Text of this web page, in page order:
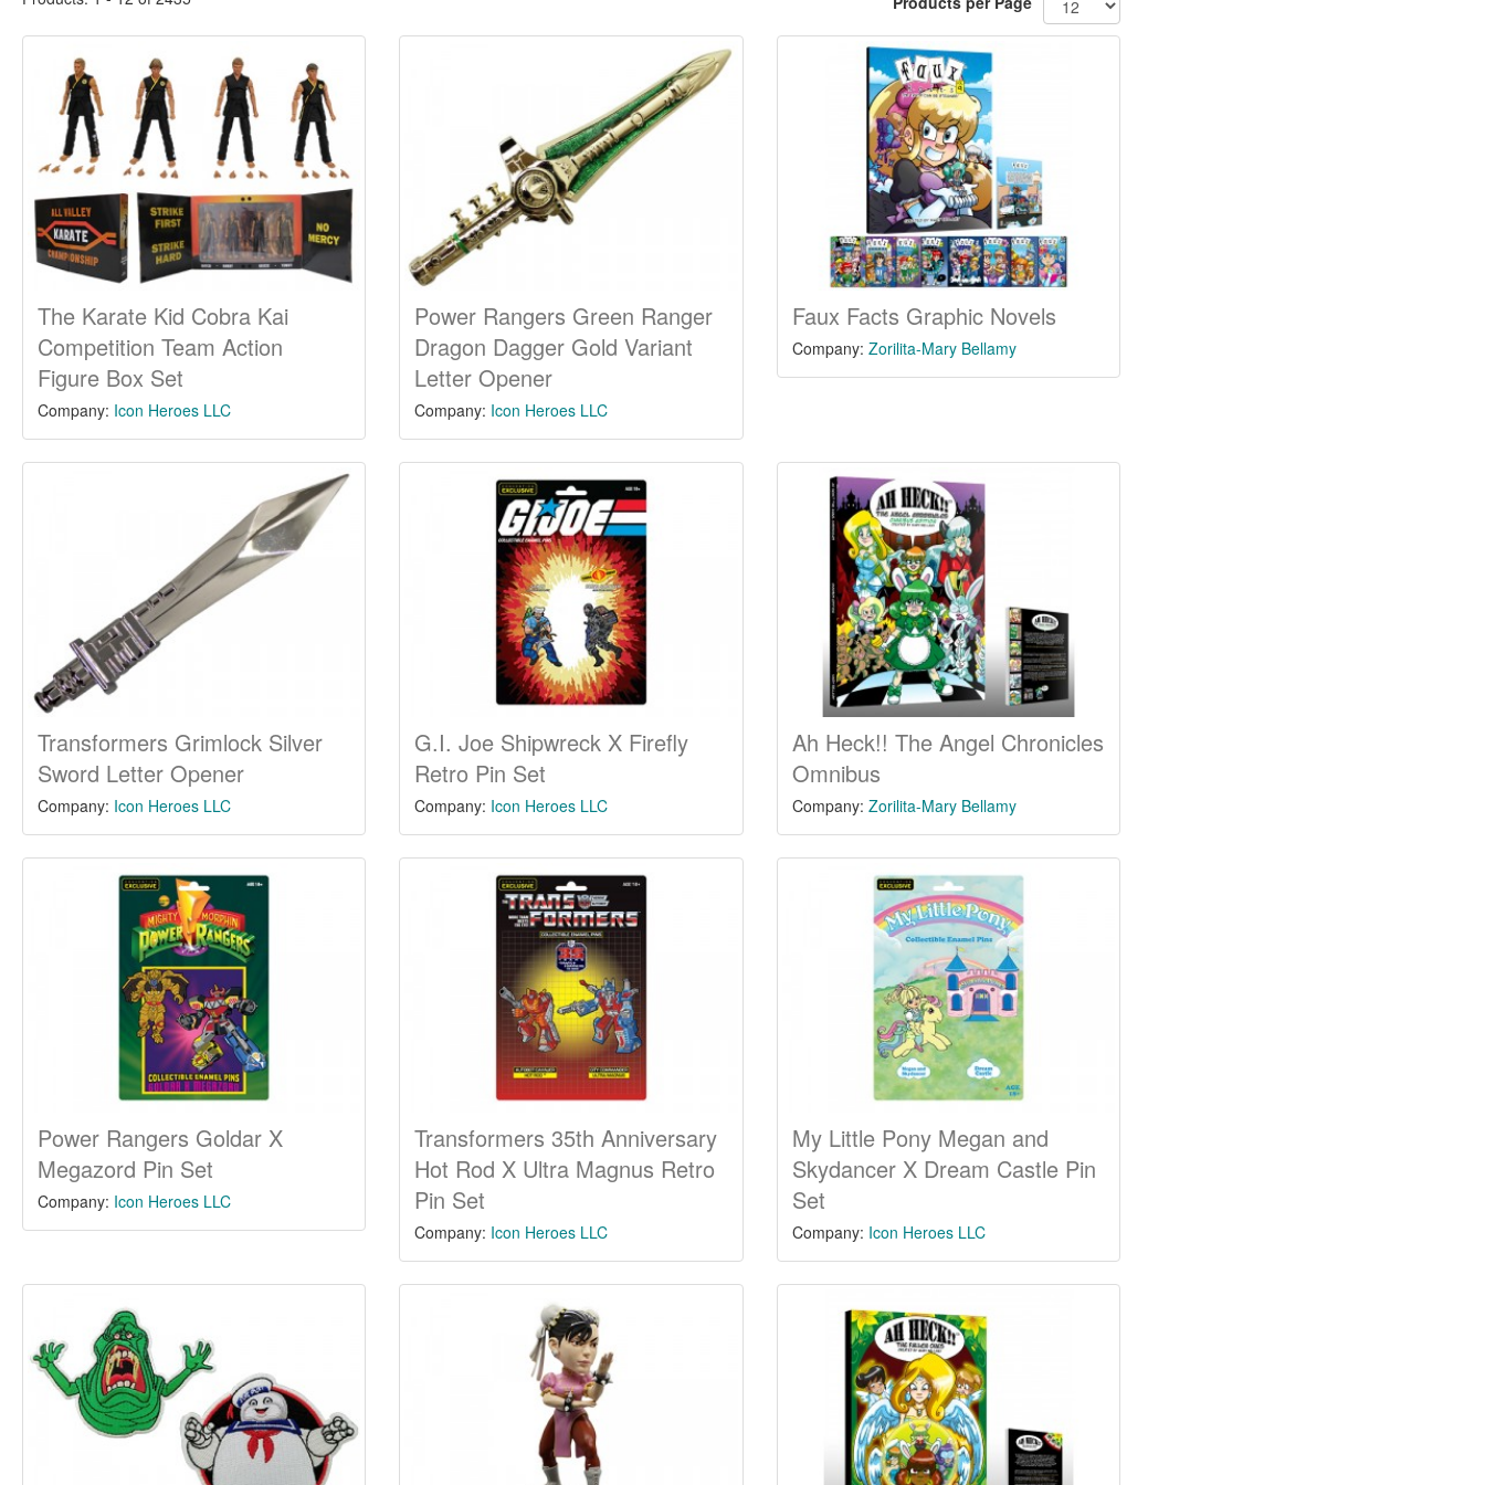
The Karate Kid Cobra Kai
Competition Team Action
Figure Box Set
Company: Icon Heroes LLC
Power Rangers Green Ranger
Dragon Dagger Gold Variant
Letter Opener
Company: Icon Heroes LLC
Faux Facts Graphic Novels
Company: Zorilita-Mary Bellamy
Transformers Grimlock Silver
Sword Letter Opener
Company: Icon Heroes LLC
G.I. Joe Shipwreck X Firefly
Retro Pin Set
Company: Icon Heroes LLC
Ah Heck!! The Angel Chronicles
Omnibus
Company: Zorilita-Mary Bellamy
Power Rangers Goldar X
Megazord Pin Set
Company: Icon Heroes LLC
Transformers 35th Anniversary
Hot Rod X Ultra Magnus Retro
Pin Set
Company: Icon Heroes LLC
My Little Pony Megan and
Skydancer X Dream Castle Pin
Set
Company: Icon Heroes LLC